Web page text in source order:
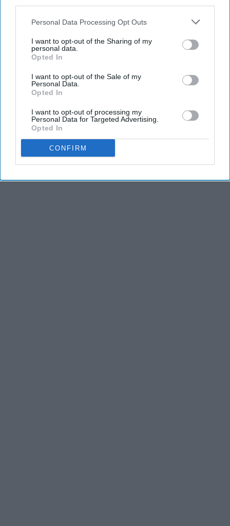
Personal Data Processing Opt Outs
I want to opt-out of the Sharing of my
personal data.
Opted In
I want to opt-out of the Sale of my
Personal Data.
Opted In
I want to opt-out of processing my
Personal Data for Targeted Advertising.
Opted In
CONFIRM
Report this Content